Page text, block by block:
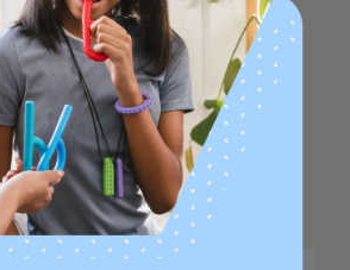
ARK One-Way Straws
To Make Drinking
Easier
4.6
star
rating
A$20.98 each
Add To Cart